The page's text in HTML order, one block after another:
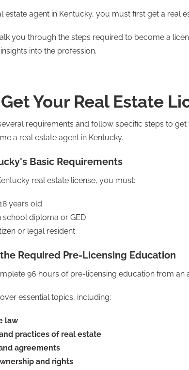
estate agent in Kentucky, you must first get a real
you through the steps required to become a
into the profession.
Your Real Estate
requirements and follow specific steps to
a real estate agent in Kentucky.
Basic Requirements
real estate license, you must:
years old
school diploma or GED
or legal resident
Required Pre-Licensing Education
96 hours of pre-licensing education from an
essential topics, including:
law
practices of real estate
agreements
and rights